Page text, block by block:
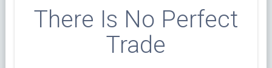
There Is No Perfect
Trade